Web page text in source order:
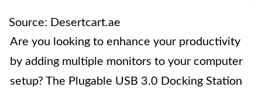
Source: Desertcart.ae
Are you looking to enhance your productivity
by adding multiple monitors to your computer
setup? The Plugable USB 3.0 Docking Station